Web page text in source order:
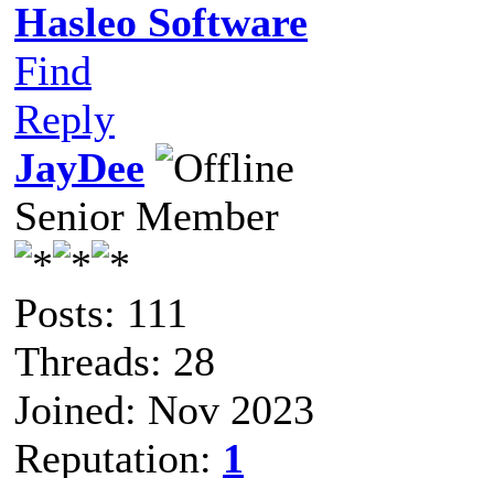
Hasleo Software
Find
Reply
JayDee
Senior Member
Posts: 111
Threads: 28
Joined: Nov 2023
Reputation: 1